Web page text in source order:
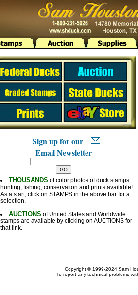
Sign up for our
Email Newsletter
THOUSANDS of color photos of duck stamps:
hunting, fishing, conservation and prints available!
As a start, click on STAMPS in the above bar for a
selection.
AUCTIONS of United States and Worldwide
stamps are available by clicking on AUCTIONS for
that link.
Copyright © 1999-2024 Sam
To report any technical problems